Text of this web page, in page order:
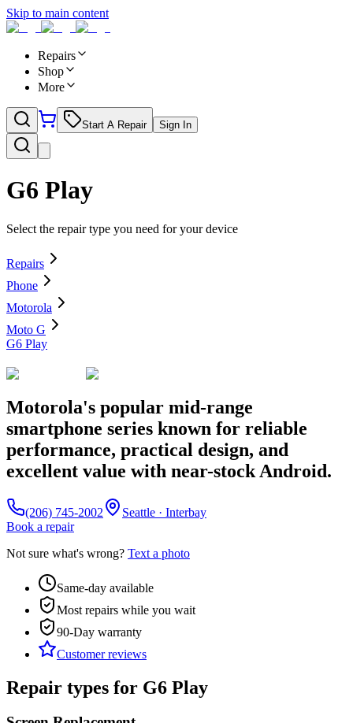
Skip to main content
Repairs
Shop
More
Start A Repair Sign In
G6 Play
Select the repair type you need for your device
Repairs
Phone
Motorola
Moto G
G6 Play
Motorola's popular mid-range
smartphone series known for reliable
performance, practical design, and
excellent value with near-stock Android.
(206) 745-2002
Seattle · Interbay
Book a repair
Not sure what's wrong? Text a photo
Same-day available
Most repairs while you wait
90-Day warranty
Customer reviews
Repair types for G6 Play